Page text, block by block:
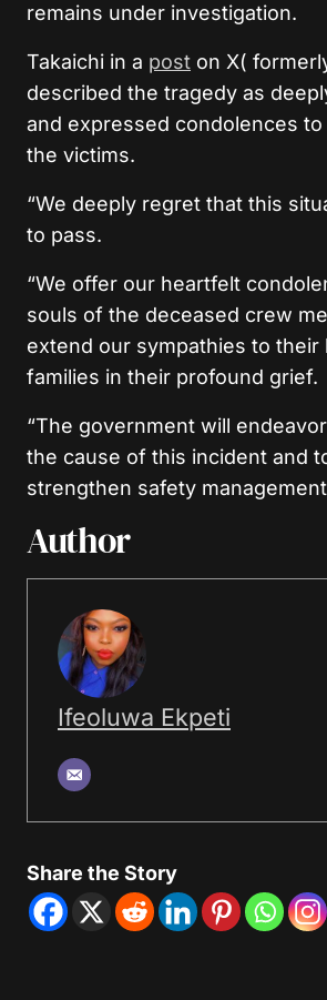
remains under investigation.
Takaichi in a post on X(
described the tragedy as
and expressed condolences
the victims.
“We deeply regret that this
to pass.
“We offer our heartfelt
souls of the deceased crew
extend our sympathies to their
families in their profound grief.
“The government will
the cause of this incident and
strengthen safety
Author
Ifeoluwa Ekpeti
Share the Story